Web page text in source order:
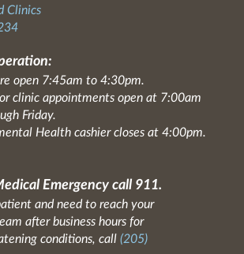
Clinics
open 7:45am to 4:30pm.
clinic appointments open at 7:00am
Friday.
Health cashier closes at 4:00pm.
Emergency call 911.
and need to reach your
after business hours for
conditions, call (205)